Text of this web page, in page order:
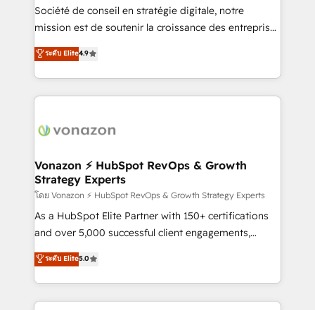
optimisation - Intégrations métiers (ERP, téléphonie,
e-commerce) - Formation & accompagnement au
et grandes entreprises en France et à l'international,
dans des secteurs variés : SaaS, immobilier,
Société de conseil en stratégie digitale, notre
mission est de soutenir la croissance des entreprises
B2B à travers l’acquisition de nouveaux clients,
l'intégration CRM et le développement des revenus
auprès de vos comptes existants. En France et à
l'international, nous travaillons avec des ETI
delà d’une simple transformation digitale et des
➤ L’intégration de CRM et de méthodologie RevOps
pour aligner les équipes marketing, commerciales et
support client (data migration, synchronisation API,
audit et maintenance) ➤ La création de sites internet
de conversion qui transforment les visiteurs en
stratégies d'acquisition marketing (SEO, SEA,
inbound, automatisation marketing, ABM, IA,
ระดับ Elite4.9
Vonazon ⚡ HubSpot RevOps & Growth
Strategy Experts
โดย Vonazon ⚡ HubSpot RevOps & Growth Strategy Experts
As a HubSpot Elite Partner with 150+ certifications
and over 5,000 successful client engagements,
Vonazon turns marketing complexity into
measurable, scalable growth. From onboarding to
enterprise-grade campaigns, our in-house team
builds scalable strategies that drive long-term
ระดับ Elite5.0